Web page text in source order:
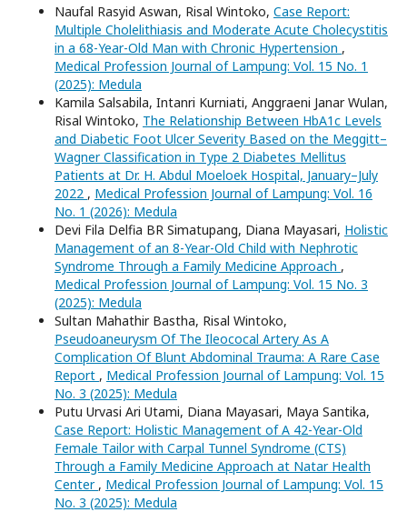
Naufal Rasyid Aswan, Risal Wintoko, Case Report:
Multiple Cholelithiasis and Moderate Acute Cholecystitis
in a 68-Year-Old Man with Chronic Hypertension ,
Medical Profession Journal of Lampung: Vol. 15 No. 1
(2025): Medula
Kamila Salsabila, Intanri Kurniati, Anggraeni Janar Wulan,
Risal Wintoko, The Relationship Between HbA1c Levels
and Diabetic Foot Ulcer Severity Based on the Meggitt–
Wagner Classification in Type 2 Diabetes Mellitus
Patients at Dr. H. Abdul Moeloek Hospital, January–July
2022 , Medical Profession Journal of Lampung: Vol. 16
No. 1 (2026): Medula
Devi Fila Delfia BR Simatupang, Diana Mayasari, Holistic
Management of an 8-Year-Old Child with Nephrotic
Syndrome Through a Family Medicine Approach ,
Medical Profession Journal of Lampung: Vol. 15 No. 3
(2025): Medula
Sultan Mahathir Bastha, Risal Wintoko,
Pseudoaneurysm Of The Ileococal Artery As A
Complication Of Blunt Abdominal Trauma: A Rare Case
Report , Medical Profession Journal of Lampung: Vol. 15
No. 3 (2025): Medula
Putu Urvasi Ari Utami, Diana Mayasari, Maya Santika,
Case Report: Holistic Management of A 42-Year-Old
Female Tailor with Carpal Tunnel Syndrome (CTS)
Through a Family Medicine Approach at Natar Health
Center , Medical Profession Journal of Lampung: Vol. 15
No. 3 (2025): Medula